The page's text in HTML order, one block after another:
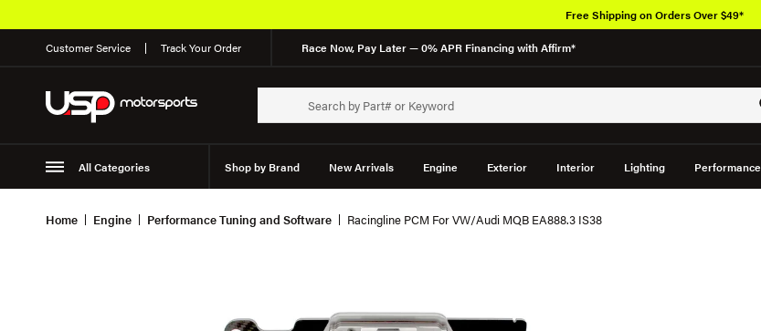
Customer Service Track Your Order Race Now, Pay Later — 0% APR Financing with Affirm*
All Categories Shop by Brand New Arrivals Engine Exterior Interior Lighting Performance
Suspension
Free Shipping on Orders Over $49*
Home Engine Performance Tuning and Software Racingline PCM For VW/Audi MQB EA888.3 IS38